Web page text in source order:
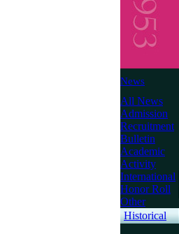
News
All News
Admission
Recruitment
Bulletin
Academic
Activity
International
Honor Roll
Other
Historical